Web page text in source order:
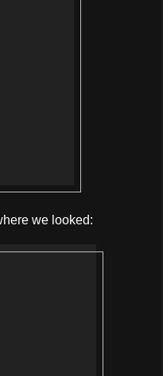
we looked: